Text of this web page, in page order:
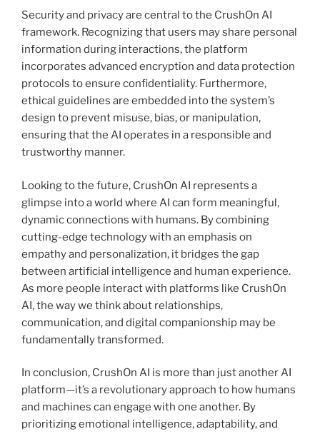
Security and privacy are central to the CrushOn AI
framework. Recognizing that users may share personal
information during interactions, the platform
incorporates advanced encryption and data protection
protocols to ensure confidentiality. Furthermore,
ethical guidelines are embedded into the system’s
design to prevent misuse, bias, or manipulation,
ensuring that the AI operates in a responsible and
trustworthy manner.
Looking to the future, CrushOn AI represents a
glimpse into a world where AI can form meaningful,
dynamic connections with humans. By combining
cutting-edge technology with an emphasis on
empathy and personalization, it bridges the gap
between artificial intelligence and human experience.
As more people interact with platforms like CrushOn
AI, the way we think about relationships,
communication, and digital companionship may be
fundamentally transformed.
In conclusion, CrushOn AI is more than just another AI
platform—it’s a revolutionary approach to how humans
and machines can engage with one another. By
prioritizing emotional intelligence, adaptability, and